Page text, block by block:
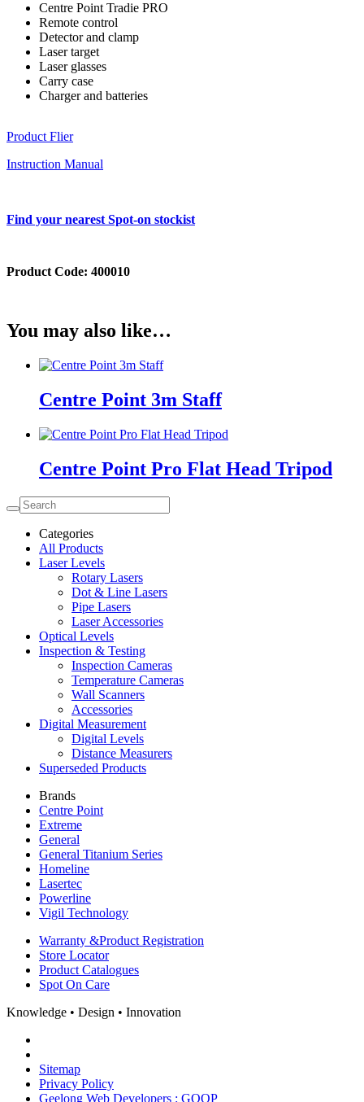
Centre Point Tradie PRO
Remote control
Detector and clamp
Laser target
Laser glasses
Carry case
Charger and batteries
Product Flier
Instruction Manual
Find your nearest Spot-on stockist
Product Code: 400010
You may also like…
Centre Point 3m Staff
Centre Point Pro Flat Head Tripod
Categories
All Products
Laser Levels
Rotary Lasers
Dot & Line Lasers
Pipe Lasers
Laser Accessories
Optical Levels
Inspection & Testing
Inspection Cameras
Temperature Cameras
Wall Scanners
Accessories
Digital Measurement
Digital Levels
Distance Measurers
Superseded Products
Brands
Centre Point
Extreme
General
General Titanium Series
Homeline
Lasertec
Powerline
Vigil Technology
Warranty &Product Registration
Store Locator
Product Catalogues
Spot On Care
Knowledge • Design • Innovation
Sitemap
Privacy Policy
Geelong Web Developers : GOOP